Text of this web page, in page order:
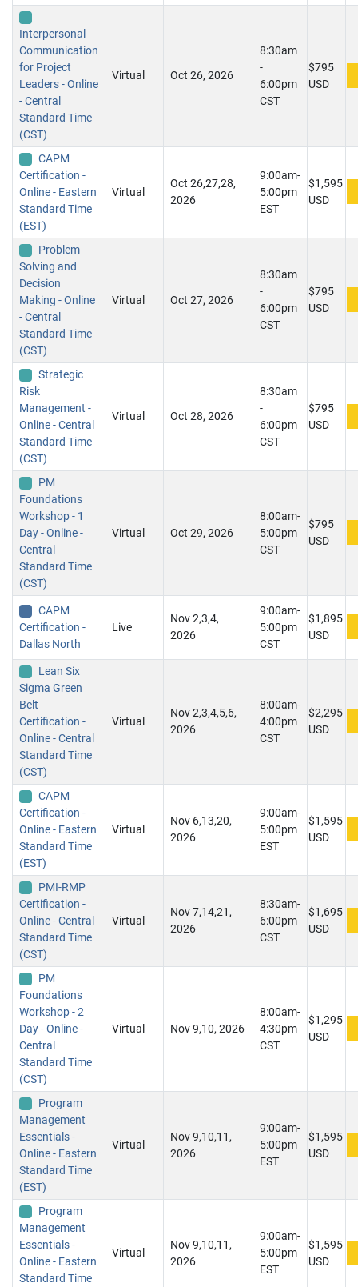
Interpersonal
Communication
for Project
Leaders - Online
- Central
Standard Time
(CST)
Virtual Oct 26, 2026
8:30am
-
6:00pm
CST
$795
USD
CAPM
Certification -
Online - Eastern
Standard Time
(EST)
Virtual
Oct 26,27,28,
2026
9:00am-
5:00pm
EST
$1,595
USD
Problem
Solving and
Decision
Making - Online
- Central
Standard Time
(CST)
Virtual Oct 27, 2026
8:30am
-
6:00pm
CST
$795
USD
Strategic
Risk
Management -
Online - Central
Standard Time
(CST)
Virtual Oct 28, 2026
8:30am
-
6:00pm
CST
$795
USD
PM
Foundations
Workshop - 1
Day - Online -
Central
Standard Time
(CST)
Virtual Oct 29, 2026
8:00am-
5:00pm
CST
$795
USD
CAPM
Certification -
Dallas North
Live
Nov 2,3,4,
2026
9:00am-
5:00pm
CST
$1,895
USD
Lean Six
Sigma Green
Belt
Certification -
Online - Central
Standard Time
(CST)
Virtual
Nov 2,3,4,5,6,
2026
8:00am-
4:00pm
CST
$2,295
USD
CAPM
Certification -
Online - Eastern
Standard Time
(EST)
Virtual
Nov 6,13,20,
2026
9:00am-
5:00pm
EST
$1,595
USD
PMI-RMP
Certification -
Online - Central
Standard Time
(CST)
Virtual
Nov 7,14,21,
2026
8:30am-
6:00pm
CST
$1,695
USD
PM
Foundations
Workshop - 2
Day - Online -
Central
Standard Time
(CST)
Virtual Nov 9,10, 2026
8:00am-
4:30pm
CST
$1,295
USD
Program
Management
Essentials -
Online - Eastern
Standard Time
(EST)
Virtual
Nov 9,10,11,
2026
9:00am-
5:00pm
EST
$1,595
USD
Program
Management
Essentials -
Online - Eastern
Standard Time
Virtual
Nov 9,10,11,
2026
9:00am-
5:00pm
EST
$1,595
USD